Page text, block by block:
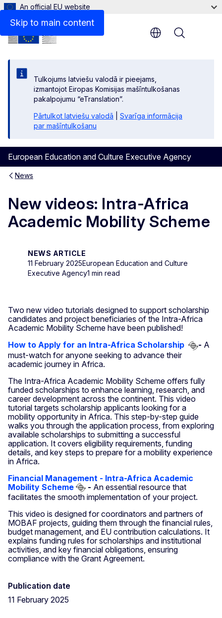
Skip to main content
An official EU website
Tulkojums latviešu valodā ir pieejams,
izmantojot Eiropas Komisijas mašīntulkošanas
pakalpojumu “eTranslation”.
Pārtulkot latviešu valodā
Svarīga informācija
par mašīntulkošanu
European Education and Culture Executive Agency
Menu
News
New videos: Intra-Africa
Academic Mobility Scheme
NEWS ARTICLE
11 February 2025European Education and Culture
Executive Agency1 min read
Two new video tutorials designed to support scholarship
candidates and project beneficiaries of the Intra-Africa
Academic Mobility Scheme have been published!
How to Apply for an Intra-Africa Scholarship
- A
must-watch for anyone seeking to advance their
academic journey in Africa.
The Intra-Africa Academic Mobility Scheme offers fully
funded scholarships to enhance learning, research, and
career development across the continent. This video
tutorial targets scholarship applicants looking for a
mobility opportunity in Africa. This step-by-step guide
walks you through the application process, from exploring
available scholarships to submitting a successful
application. It covers eligibility requirements, funding
details, and key steps to prepare for a mobility experience
in Africa.
Financial Management - Intra-Africa Academic
Mobility Scheme
- An essential resource that
facilitates the smooth implementation of your project.
This video is designed for coordinators and partners of
MOBAF projects, guiding them through the financial rules,
budget management, and EU contribution calculations. It
explains funding rules for scholarships and institutional
activities, and key financial obligations, ensuring
compliance with the Grant Agreement.
Publication date
11 February 2025